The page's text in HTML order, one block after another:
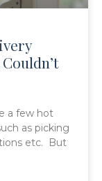
a few hot
as picking
etc. But